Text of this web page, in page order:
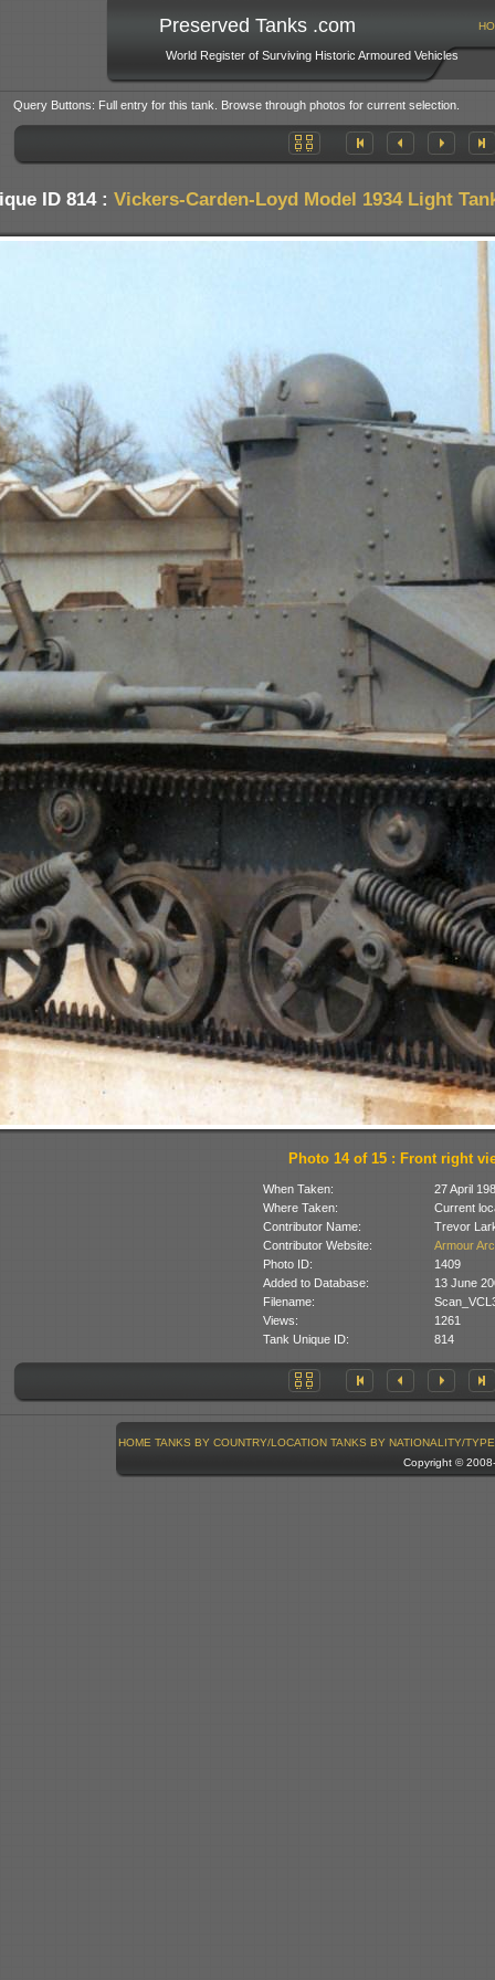
Preserved Tanks .com
World Register of Surviving Historic Armoured Vehicles
Query Buttons: Full entry for this tank. Browse through photos for current selection.
ID 814 : Vickers-Carden-Loyd Model 1934 Light
Photo 14 of 15 : Front right
When Taken:
27 April
Where Taken:
Current
Contributor Name:
Trevor
Contributor Website:
Armour
Photo ID:
1409
Added to Database:
13 June
Filename:
Views:
1261
Tank Unique ID:
814
HOME TANKS BY COUNTRY/LOCATION TANKS BY NATIONALITY/TYPE
Copyright ©